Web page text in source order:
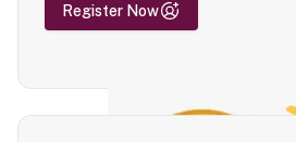
Register Now